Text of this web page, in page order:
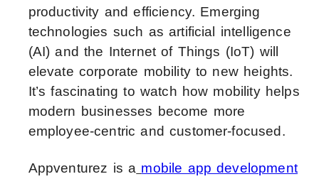
productivity and efficiency. Emerging
technologies such as artificial intelligence
(AI) and the Internet of Things (IoT) will
elevate corporate mobility to new heights.
It’s fascinating to watch how mobility helps
modern businesses become more
employee-centric and customer-focused.
Appventurez is a mobile app development